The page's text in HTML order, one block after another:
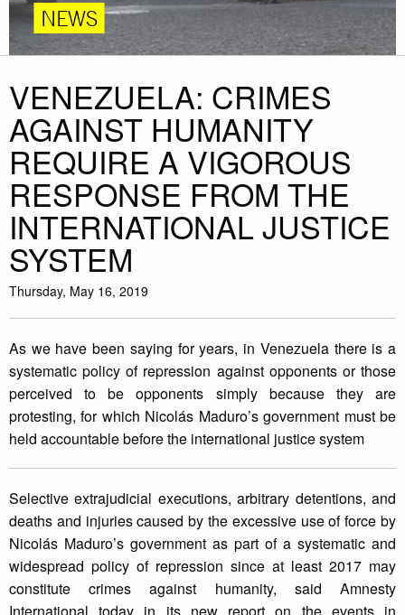
NEWS
VENEZUELA: CRIMES
AGAINST HUMANITY
REQUIRE A VIGOROUS
RESPONSE FROM THE
INTERNATIONAL JUSTICE
SYSTEM
Thursday, May 16, 2019
As we have been saying for years, in Venezuela there is a
systematic policy of repression against opponents or those
perceived to be opponents simply because they are
protesting, for which Nicolás Maduro’s government must be
held accountable before the international justice system
Selective extrajudicial executions, arbitrary detentions, and
deaths and injuries caused by the excessive use of force by
Nicolás Maduro’s government as part of a systematic and
widespread policy of repression since at least 2017 may
constitute crimes against humanity, said Amnesty